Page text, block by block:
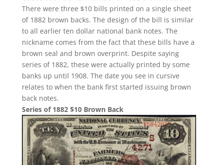
There were three $10 bills printed on a single sheet
of 1882 brown backs. The design of the bill is similar
to all earlier ten dollar national bank notes. The
nickname comes from the fact that these bills have a
brown seal and brown overprint. Despite saying
series of 1882, these were actually printed by some
banks up until 1908. The date you see in cursive
relates to when the bank first started issuing brown
back notes.
Series of 1882 $10 Brown Back